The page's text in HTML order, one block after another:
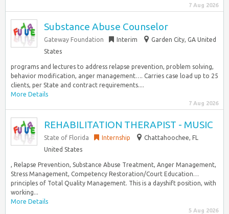
7 Aug 2026
Substance Abuse Counselor
Gateway Foundation Interim
Garden City, GA United
States
programs and lectures to address relapse prevention, problem solving,
behavior modification, anger management…. Carries case load up to 25
clients, per State and contract requirements....
More Details
7 Aug 2026
REHABILITATION THERAPIST - MUSIC
State of Florida Internship
Chattahoochee, FL
United States
, Relapse Prevention, Substance Abuse Treatment, Anger Management,
Stress Management, Competency Restoration/Court Education…
principles of Total Quality Management. This is a dayshift position, with
working...
More Details
5 Aug 2026